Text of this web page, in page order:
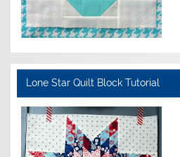
Lone Star Quilt Block Tutorial